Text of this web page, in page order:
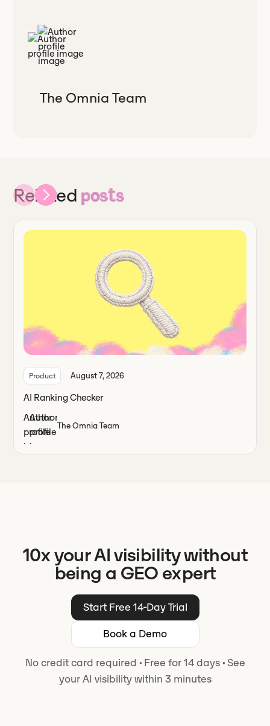
The Omnia Team
Related posts
Product August 7, 2026
AI Ranking Checker
The Omnia Team
10x your AI visibility without
being a GEO expert
Start Free 14-Day Trial
Book a Demo
No credit card required ·Free for 14 days ·See
your AI visibility within 3 minutes